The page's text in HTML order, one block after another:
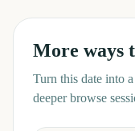
More ways
Turn this date into
deeper browse